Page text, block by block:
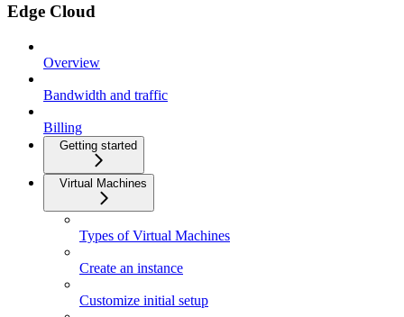
Edge Cloud
Overview
Bandwidth and traffic
Billing
Getting started
Virtual Machines
Types of Virtual Machines
Create an instance
Customize initial setup